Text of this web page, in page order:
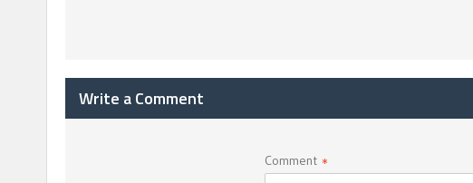
Write a Comment
Comment *